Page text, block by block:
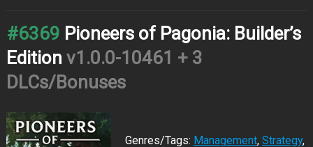
#6369 Pioneers of Pagonia: Builder’s
Edition v1.0.0-10461 + 3
DLCs/Bonuses
Genres/Tags: Management, Strategy,